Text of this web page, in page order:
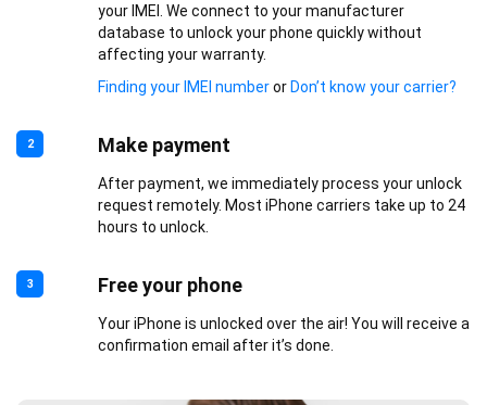
your IMEI. We connect to your manufacturer
database to unlock your phone quickly without
affecting your warranty.
Finding your IMEI numberor Don’t know your carrier?
2 Make payment
After payment, we immediately process your unlock
request remotely. Most iPhone carriers take up to 24
hours to unlock.
3 Free your phone
Your iPhone is unlocked over the air! You will receive a
confirmation email after it’s done.